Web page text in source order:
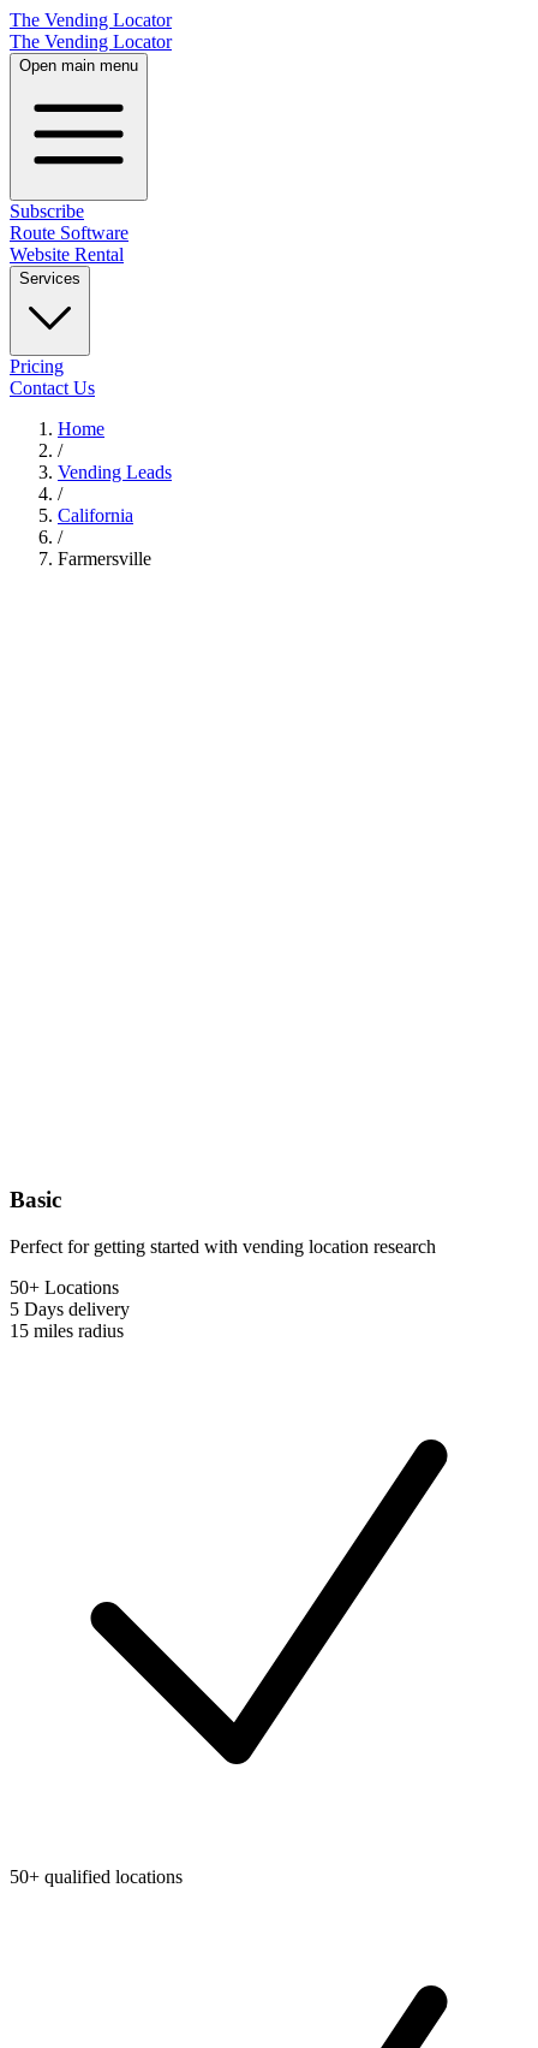
The Vending Locator
The Vending Locator
Open main menu
Subscribe
Route Software
Website Rental
Services
Pricing
Contact Us
Home
/
Vending Leads
/
California
/
Farmersville
Basic
Perfect for getting started with vending location research
50+ Locations
5 Days delivery
15 miles radius
50+ qualified locations